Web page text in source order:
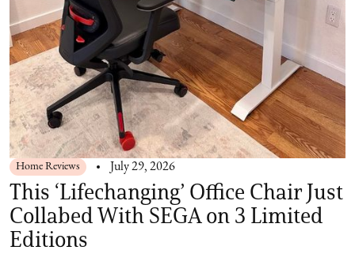
Home Reviews July 29, 2026
This ‘Lifechanging’ Office Chair Just
Collabed With SEGA on 3 Limited
Editions